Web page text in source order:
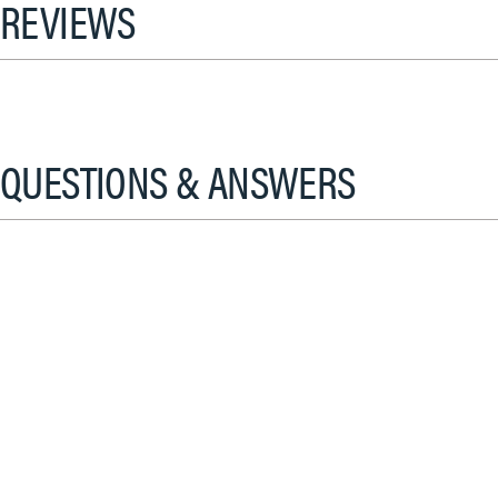
REVIEWS
QUESTIONS & ANSWERS